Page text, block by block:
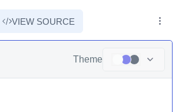
VIEW SOURCE
Theme